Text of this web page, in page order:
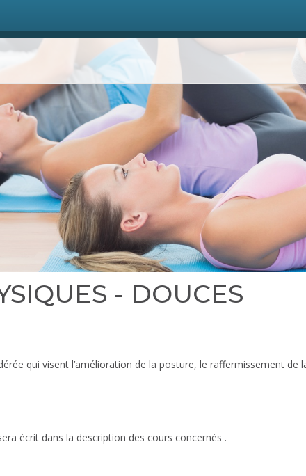
- DOUCES
qui visent l’amélioration de la posture, le raffermissement
écrit dans la description des cours concernés .